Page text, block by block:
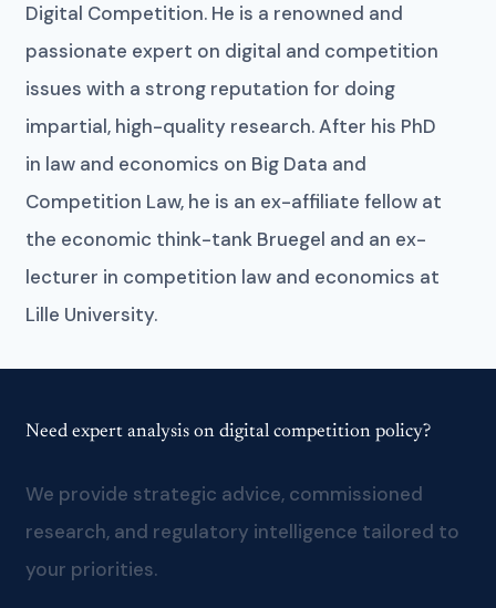
Digital Competition. He is a renowned and
passionate expert on digital and competition
issues with a strong reputation for doing
impartial, high-quality research. After his PhD
in law and economics on Big Data and
Competition Law, he is an ex-affiliate fellow at
the economic think-tank Bruegel and an ex-
lecturer in competition law and economics at
Lille University.
Need expert analysis on digital competition policy?
We provide strategic advice, commissioned
research, and regulatory intelligence tailored to
your priorities.